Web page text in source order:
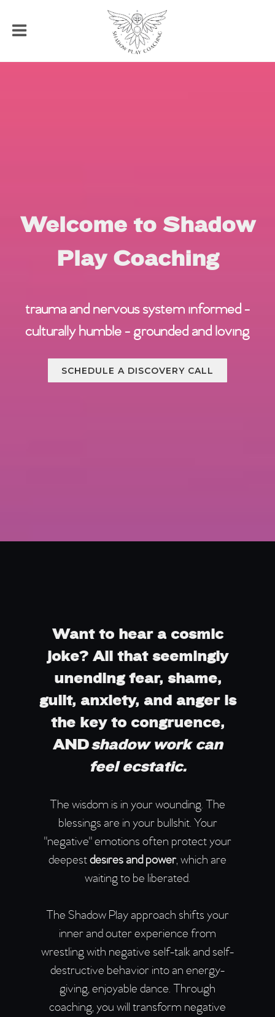
Welcome to Shadow
Play Coaching
trauma and nervous system informed -
culturally humble - grounded and loving
SCHEDULE A DISCOVERY CALL
Want to hear a cosmic
joke? All that seemingly
unending fear, shame,
guilt, anxiety, and anger is
the key to congruence,
ANDshadow work can
feel ecstatic.
The wisdom is in your wounding. The
blessings are in your bullshit. Your
"negative" emotions often protect your
deepestdesires and power, which are
waiting to be liberated.
The Shadow Play approach shifts your
inner and outer experience from
wrestling with negative self-talk and self-
destructive behavior into an energy-
giving, enjoyable dance. Through
coaching, you will transform negative